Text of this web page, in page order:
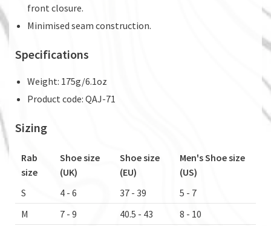
front closure.
Minimised seam construction.
Specifications
Weight: 175g/6.1oz
Product code: QAJ-71
Sizing
Rab
size
Shoe size
(UK)
Shoe size
(EU)
Men's Shoe size
(US)
S
4 - 6 37 - 39
5 - 7
M
7 - 9 40.5 - 43
8 - 10